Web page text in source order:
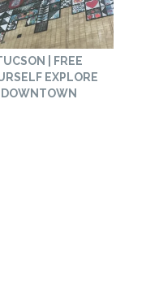
| FREE
EXPLORE
DOWNTOWN